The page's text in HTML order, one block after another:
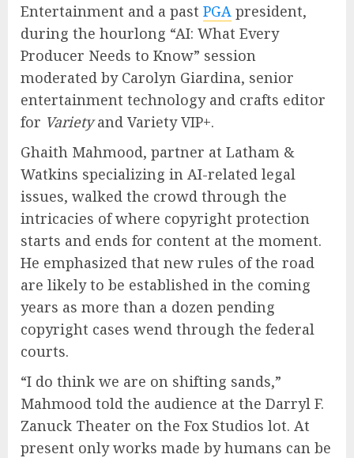
Entertainment and a past PGA president,
during the hourlong “AI: What Every
Producer Needs to Know” session
moderated by Carolyn Giardina, senior
entertainment technology and crafts editor
for Varietyand Variety VIP+.
Ghaith Mahmood, partner at Latham &
Watkins specializing in AI-related legal
issues, walked the crowd through the
intricacies of where copyright protection
starts and ends for content at the moment.
He emphasized that new rules of the road
are likely to be established in the coming
years as more than a dozen pending
copyright cases wend through the federal
courts.
“I do think we are on shifting sands,”
Mahmood told the audience at the Darryl F.
Zanuck Theater on the Fox Studios lot. At
present only works made by humans can be